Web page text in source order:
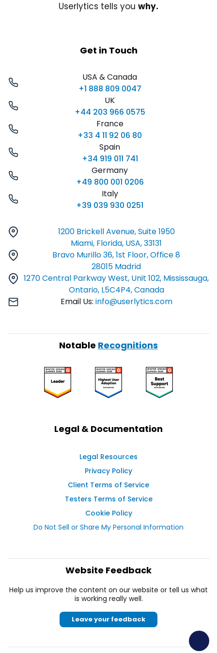
Userlytics tells you why.
Get in Touch
USA & Canada
+1 888 809 0047
UK
+44 203 966 0575
France
+33 4 11 92 06 80
Spain
+34 919 011 741
Germany
+49 800 001 0206
Italy
+39 039 930 0251
1200 Brickell Avenue, Suite 1950
Miami, Florida, USA, 33131
Bravo Murillo 36, 1st Floor, Office 8
28015 Madrid
1270 Central Parkway West, Unit 102, Mississauga,
Ontario, L5C4P4, Canada
Email Us: info@userlytics.com
Notable Recognitions
Legal & Documentation
Legal Resources
Privacy Policy
Client Terms of Service
Testers Terms of Service
Cookie Policy
Do Not Sell or Share My Personal Information
Website Feedback
Help us improve the content on our website or tell us what
is working really well.
Leave your feedback